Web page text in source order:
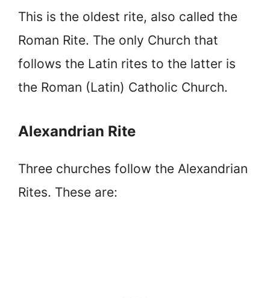
This is the oldest rite, also called the
Roman Rite. The only Church that
follows the Latin rites to the latter is
the Roman (Latin) Catholic Church.
Alexandrian Rite
Three churches follow the Alexandrian
Rites. These are: